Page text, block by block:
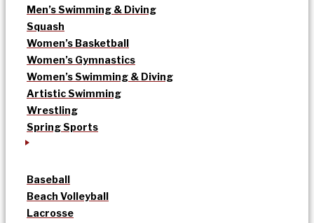
Men’s Swimming & Diving
Squash
Women’s Basketball
Women’s Gymnastics
Women’s Swimming & Diving
Artistic Swimming
Wrestling
Spring Sports
Baseball
Beach Volleyball
Lacrosse